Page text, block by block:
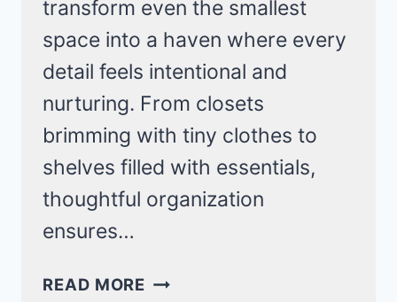
transform even the smallest
space into a haven where every
detail feels intentional and
nurturing. From closets
brimming with tiny clothes to
shelves filled with essentials,
thoughtful organization
ensures…
READ MORE SMART